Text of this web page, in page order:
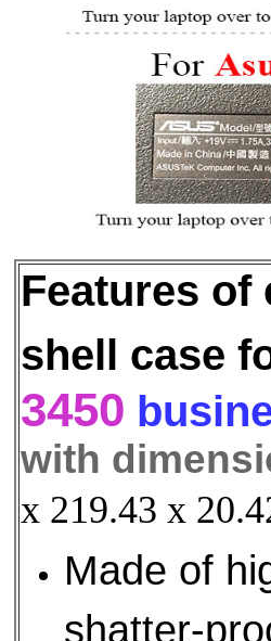
Features
shell case
3450
with
x 219.43 x
Made of
shatter-